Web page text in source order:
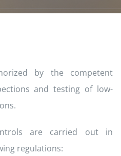
by the competent
and testing of low-
are carried out in
regulations: